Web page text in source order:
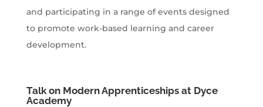
and participating in a range of events designed
to promote work-based learning and career
development.
Talk on Modern Apprenticeships at Dyce
Academy